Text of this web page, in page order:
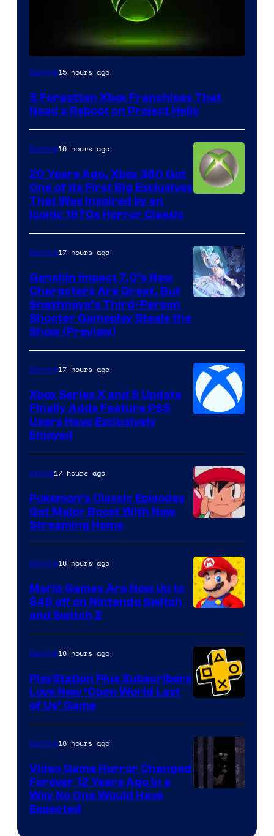
Gaming15 hours ago
5 Forgotten Xbox Franchises That
Need a Reboot on Project Helix
Gaming16 hours ago
20 Years Ago, Xbox 360 Got
One of Its First Big Exclusives
That Was Inspired by an
Iconic 1970s Horror Classic
Gaming17 hours ago
Genshin Impact 7.0’s New
Characters Are Great, But
Snezhnaya’s Third-Person
Shooter Gameplay Steals the
Show (Preview)
Gaming17 hours ago
Xbox Series X and S Update
Finally Adds Feature PS5
Users Have Exclusively
Enjoyed
of
The
Pokemon
Company
Anime17 hours ago
Pokemon’s Classic Episodes
Get Major Boost With New
Streaming Home
Gaming18 hours ago
Mario Games Are Now Up to
$45 off on Nintendo Switch
and Switch 2
Gaming18 hours ago
PlayStation Plus Subscribers
Love New ‘Open World Last
of Us’ Game
Gaming18 hours ago
Video Game Horror Changed
Forever 12 Years Ago in a
Way No One Would Have
Expected